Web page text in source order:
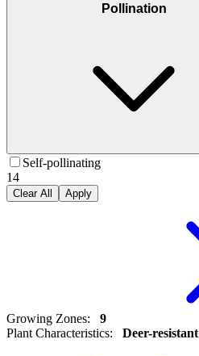
Pollination
Self-pollinating
14
Clear All Apply
Growing Zones:
9
Plant Characteristics: Deer-resistant